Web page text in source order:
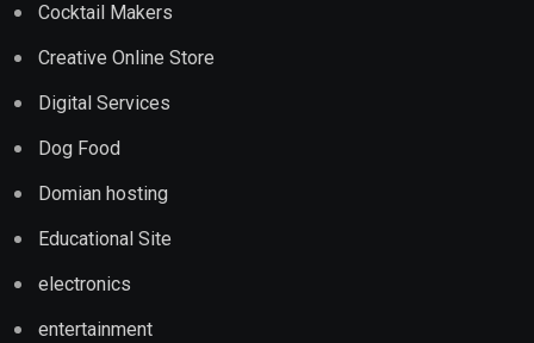
Cocktail Makers
Creative Online Store
Digital Services
Dog Food
Domian hosting
Educational Site
electronics
entertainment